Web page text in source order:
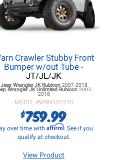
Crawler Stubby Front
Bumper w/out Tube -
JT/JL/JK
Jeep Wrangler JKRubicon 2007-2018
Wrangler JKUnlimited Rubicon2007-
2018
MODEL #WRN102510
$759.99
over time with Affirm. See if you
qualify at checkout.
View Product